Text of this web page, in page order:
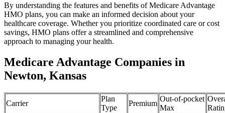
By understanding the features and benefits of Medicare Advantage
HMO plans, you can make an informed decision about your
healthcare coverage. Whether you prioritize coordinated care or cost
savings, HMO plans offer a streamlined and comprehensive
approach to managing your health.
Medicare Advantage Companies in
Newton, Kansas
Carrier
Plan
Type
Premium
Out-of-pocket
Max